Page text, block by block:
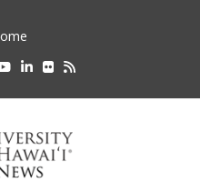
YouTube
LinkedIn
FlickrRSS